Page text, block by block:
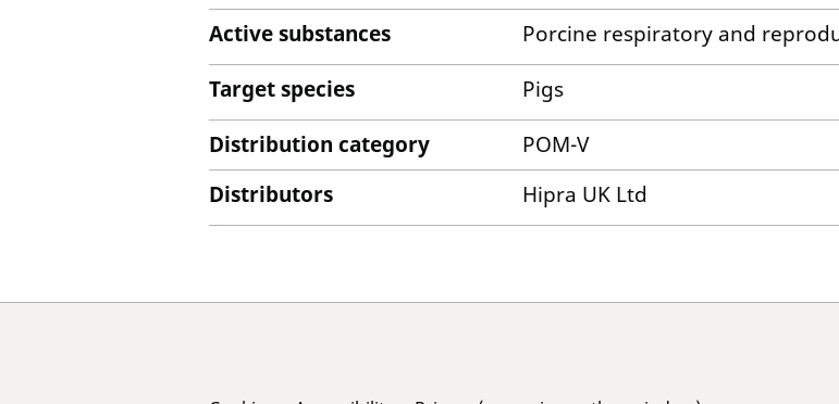
Active substances
Porcine respiratory and
Target species
Pigs
Distribution category
POM-V
Distributors
Hipra UK Ltd